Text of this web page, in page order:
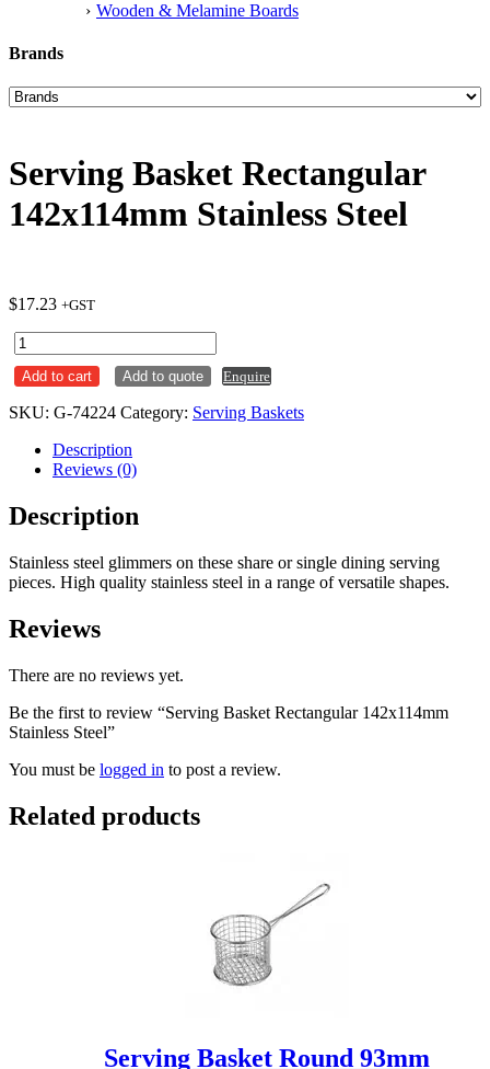
Wooden & Melamine Boards
Brands
Serving Basket Rectangular
142x114mm Stainless Steel
$17.23 +GST
Serving
Basket
Rectangular
Stainless
quantity
Add to cart Add to quote Enquire
SKU: G-74224 Category: Serving Baskets
Description
Reviews (0)
Description
Stainless steel glimmers on these share or single dining serving
pieces. High quality stainless steel in a range of versatile shapes.
Reviews
There are no reviews yet.
Be the first to review “Serving Basket Rectangular 142x114mm
Stainless Steel”
You must be logged in to post a review.
Related products
Serving Basket Round 93mm